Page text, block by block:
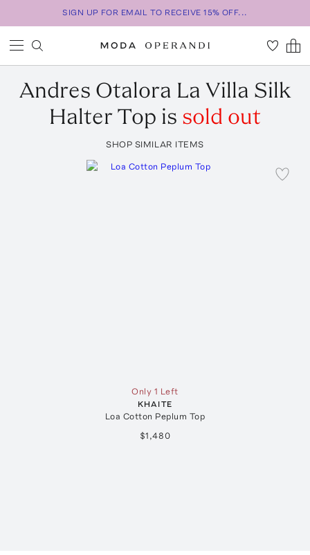
SIGN UP FOR EMAIL TO RECEIVE 15% OFF...
Andres Otalora La Villa Silk
Halter Top is sold out
SHOP SIMILAR ITEMS
Only 1 Left
KHAITE
Loa Cotton Peplum Top
$1,480